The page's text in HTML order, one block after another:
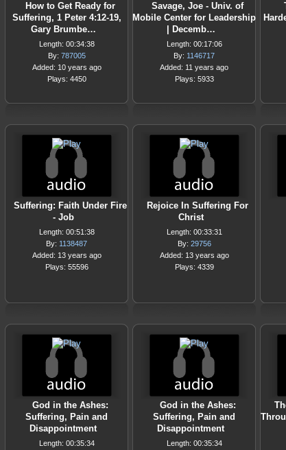
How to Get Ready for
Suffering, 1 Peter 4:12-19,
Gary Brumbe…
Length: 00:34:38
By: 787005
Added: 10 years ago
Plays: 4450
Savage, Joe - Univ. of
Mobile Center for Leadership
| Decemb…
Length: 00:17:06
By: 1146717
Added: 11 years ago
Plays: 5933
Suffering: Faith Under Fire
- Job
Length: 00:51:38
By: 1138487
Added: 13 years ago
Plays: 55596
Rejoice In Suffering For
Christ
Length: 00:33:31
By: 29756
Added: 13 years ago
Plays: 4339
God in the Ashes:
Suffering, Pain and
Disappointment
Length: 00:35:34
God in the Ashes:
Suffering, Pain and
Disappointment
Length: 00:35:34